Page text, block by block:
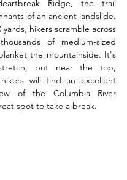
Ridge, the trail
of an ancient landslide.
yards, hikers scramble across
of medium-sized
the mountainside. It's
but near the top,
will find an excellent
of the Columbia River
spot to take a break.